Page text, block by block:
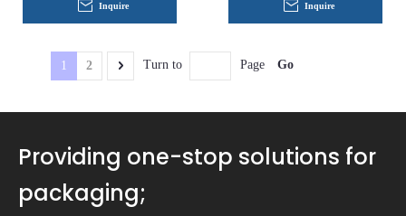
Inquire Inquire
1 2 Turn to Page Go
Providing one-stop solutions for
packaging;